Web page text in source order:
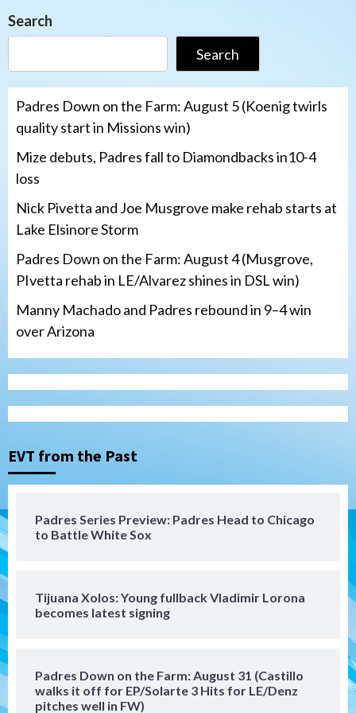
Search
Search
Padres Down on the Farm: August 5 (Koenig twirls
quality start in Missions win)
Mize debuts, Padres fall to Diamondbacks in10-4
loss
Nick Pivetta and Joe Musgrove make rehab starts at
Lake Elsinore Storm
Padres Down on the Farm: August 4 (Musgrove,
PIvetta rehab in LE/Alvarez shines in DSL win)
Manny Machado and Padres rebound in 9–4 win
over Arizona
EVT from the Past
Padres Series Preview: Padres Head to Chicago
to Battle White Sox
Tijuana Xolos: Young fullback Vladimir Lorona
becomes latest signing
Padres Down on the Farm: August 31 (Castillo
walks it off for EP/Solarte 3 Hits for LE/Denz
pitches well in FW)
3
San Diego Padres San Diego Padres Minor Leagues
rehab starts at Lake Elsinore Storm
Padres Down on the Farm: August 4
(Musgrove, PIvetta rehab in LE/Alvarez
San Diego Padres
Manny Machado and Padres rebound in 9–
Down on the Farm San Diego Padres
San Diego Padres Minor Leagues